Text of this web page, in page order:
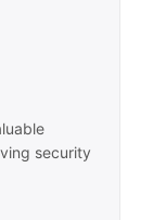
security